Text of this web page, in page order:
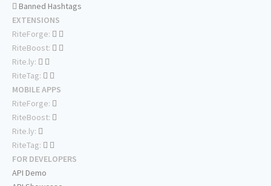
Banned Hashtags
EXTENSIONS
RiteForge:
RiteBoost:
Rite.ly:
RiteTag:
MOBILE APPS
RiteForge:
RiteBoost:
Rite.ly:
RiteTag:
FOR DEVELOPERS
API Demo